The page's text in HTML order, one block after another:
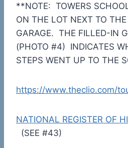
**NOTE: TOWERS
ON THE LOT NEXT TO
GARAGE. THE FILLED-IN
(PHOTO #4) INDICATES
STEPS WENT UP TO THE
https://www.theclio.com/
NATIONAL REGISTER OF
(SEE #43)